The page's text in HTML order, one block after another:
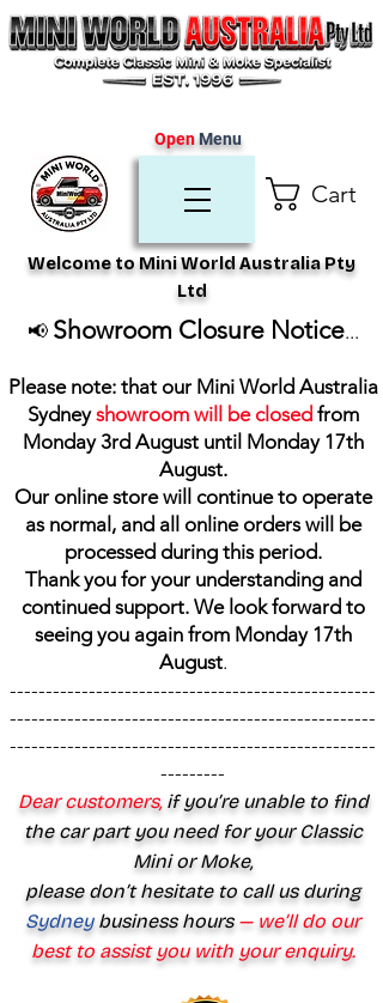
Cart
Welcome to Mini World Australia Pty
Ltd
OpenMenu
📢 Showroom Closure Notice...
Please note: that our Mini World Australia
Sydneyshowroom will be closed from
Monday 3rd August until Monday 17th
August.
Our online store will continue to operate
as normal, and all online orders will be
processed during this period.
Thank you for your understanding and
continued support. We look forward to
seeing you again from Monday 17th
August.
---------------------------------------------------
---------------------------------------------------
---------------------------------------------------
---------
Dear customers,if you’re unable to find
the car part you need for your Classic
Mini or Moke,
please don’t hesitate to call us during
Sydney business hours— we’ll do our
best to assist you with your enquiry.